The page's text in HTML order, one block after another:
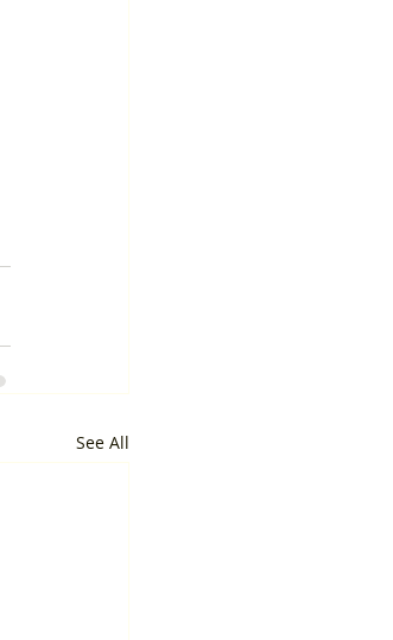
See All